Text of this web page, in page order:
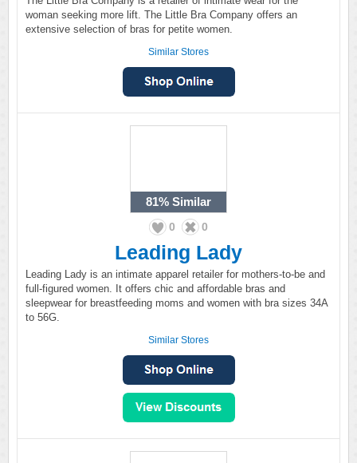
woman seeking more lift. The Little Bra Company offers an
extensive selection of bras for petite women.
Similar Stores
81% Similar
0 0
Leading Lady
Leading Lady is an intimate apparel retailer for mothers-to-be and
full-figured women. It offers chic and affordable bras and
sleepwear for breastfeeding moms and women with bra sizes 34A
to 56G.
Similar Stores